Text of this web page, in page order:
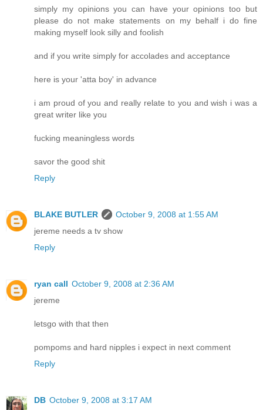
simply my opinions you can have your opinions too but
please do not make statements on my behalf i do fine
making myself look silly and foolish
and if you write simply for accolades and acceptance
here is your 'atta boy' in advance
i am proud of you and really relate to you and wish i was a
great writer like you
fucking meaningless words
savor the good shit
Reply
BLAKE BUTLER
October 9, 2008 at 1:55 AM
jereme needs a tv show
Reply
ryan call October 9, 2008 at 2:36 AM
jereme
letsgo with that then
pompoms and hard nipples i expect in next comment
Reply
DB October 9, 2008 at 3:17 AM